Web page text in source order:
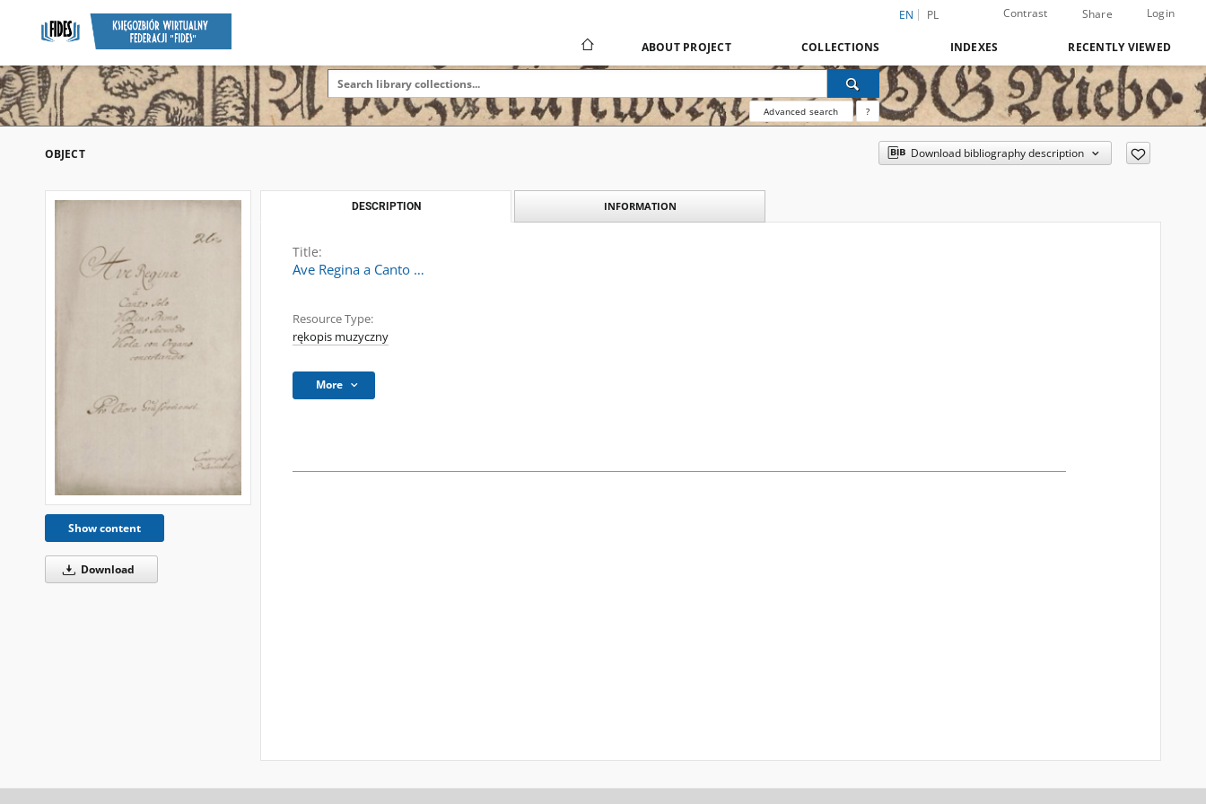
EN PL Contrast Share Login
ABOUT PROJECT COLLECTIONS INDEXES RECENTLY VIEWED
Advanced search ?
OBJECT Download bibliography description
Show content
Download
DESCRIPTION INFORMATION
Title:
Ave Regina a Canto …
Resource Type:
rękopis muzyczny
More